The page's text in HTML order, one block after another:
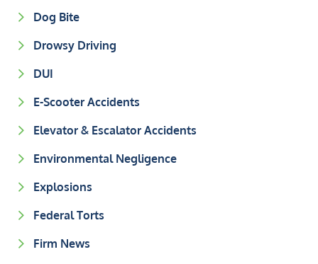
Dog Bite
Drowsy Driving
DUI
E-Scooter Accidents
Elevator & Escalator Accidents
Environmental Negligence
Explosions
Federal Torts
Firm News